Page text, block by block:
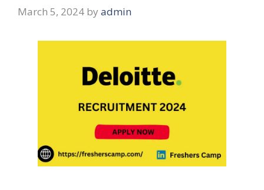
March 5, 2024 by admin